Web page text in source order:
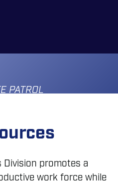
PATROL
Division promotes a
work force while